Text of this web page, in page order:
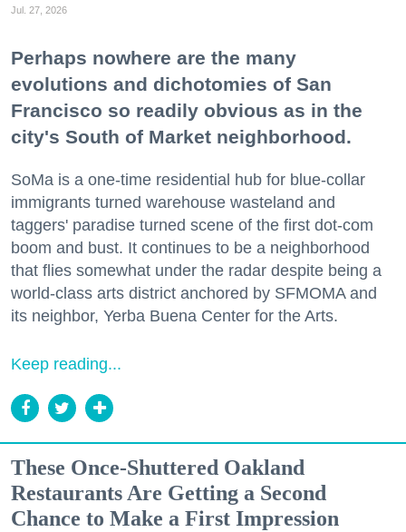
Jul. 27, 2026
Perhaps nowhere are the many
evolutions and dichotomies of San
Francisco so readily obvious as in the
city's South of Market neighborhood.
SoMa is a one-time residential hub for blue-collar
immigrants turned warehouse wasteland and
taggers' paradise turned scene of the first dot-com
boom and bust. It continues to be a neighborhood
that flies somewhat under the radar despite being a
world-class arts district anchored by SFMOMA and
its neighbor, Yerba Buena Center for the Arts.
Keep reading...
These Once-Shuttered Oakland
Restaurants Are Getting a Second
Chance to Make a First Impression